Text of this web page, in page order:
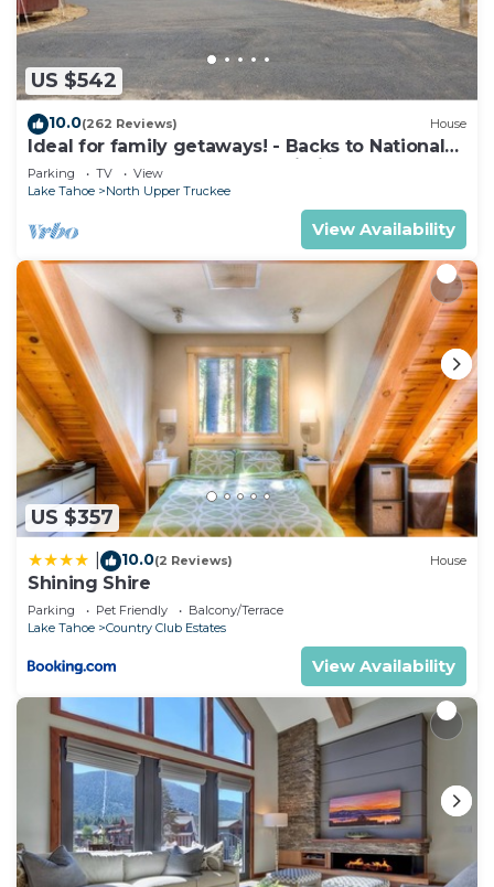
US $542
10.0(262 Reviews) House
Ideal for family getaways! - Backs to National
Forest - Hot Tub, Fast free Wi-Fi
Parking TV
View
Lake Tahoe
North Upper Truckee
View Availability
US $357
10.0(2 Reviews) House
Shining Shire
Parking Pet Friendly
Balcony/Terrace
Lake Tahoe
Country Club Estates
View Availability